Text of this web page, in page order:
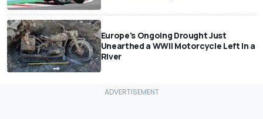
Europe's Ongoing Drought Just
Unearthed a WWII Motorcycle Left In a
River